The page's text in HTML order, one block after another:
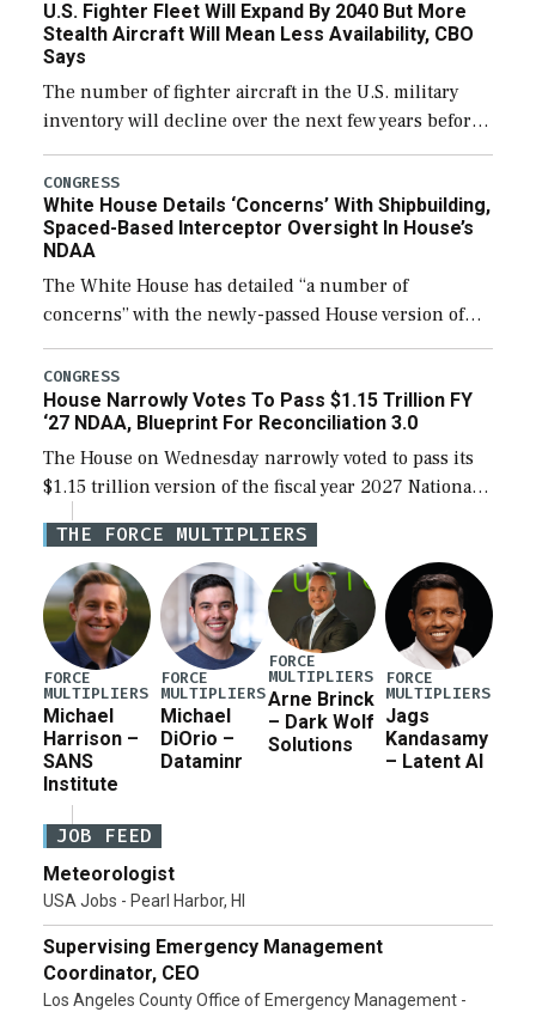
efforts and […]
U.S. Fighter Fleet Will Expand By 2040 But More
Stealth Aircraft Will Mean Less Availability, CBO
Says
The number of fighter aircraft in the U.S. military
inventory will decline over the next few years before
expanding to a greater number than currently, but
their availability for operational […]
CONGRESS
White House Details ‘Concerns’ With Shipbuilding,
Spaced-Based Interceptor Oversight In House’s
NDAA
The White House has detailed “a number of
concerns” with the newly-passed House version of
the next defense policy bill, to include the
legislation’s limits on procuring Navy ships built […]
CONGRESS
House Narrowly Votes To Pass $1.15 Trillion FY
‘27 NDAA, Blueprint For Reconciliation 3.0
The House on Wednesday narrowly voted to pass its
$1.15 trillion version of the fiscal year 2027 National
Defense Authorization Act (NDAA) and a blueprint
for a third reconciliation bill […]
THE FORCE MULTIPLIERS
FORCE
MULTIPLIERS
Michael
Harrison –
SANS
Institute
FORCE
MULTIPLIERS
Michael
DiOrio –
Dataminr
FORCE
MULTIPLIERS
Arne Brinck
– Dark Wolf
Solutions
FORCE
MULTIPLIERS
Jags
Kandasamy
– Latent AI
JOB FEED
Meteorologist
USA Jobs - Pearl Harbor, HI
Supervising Emergency Management
Coordinator, CEO
Los Angeles County Office of Emergency Management -